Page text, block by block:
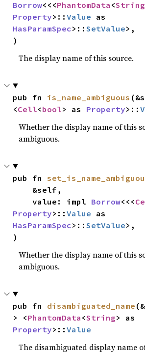
Borrow<<<PhantomData <String
Property>::Value
HasParamSpec>::SetValue>,
)
The display name of this source.
pub fn is_name_ambiguous
<Cell<bool> as Property>::
Whether the display name of this
ambiguous.
pub fn
    value: impl
Borrow<<<
Property>::Value
HasParamSpec>::SetValue>,
)
Whether the display name of this
ambiguous.
pub fn disambiguated_name
> <PhantomData <String
Property>::Value
The disambiguated display name